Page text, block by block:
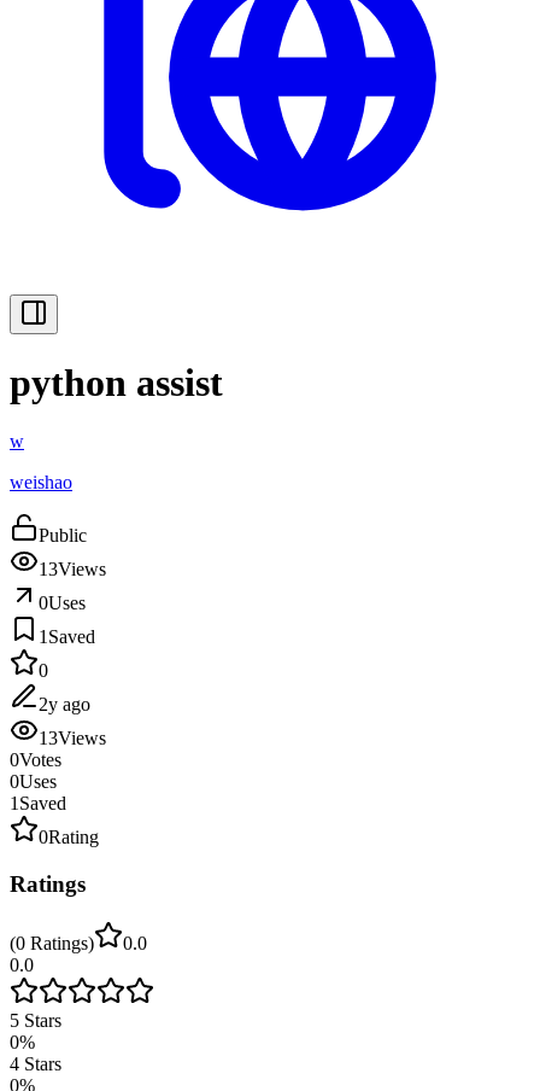
python assist
w
weishao
Public
13Views
0Uses
1 Saved
0
2y ago
13Views
0Votes
0Uses
1 Saved
0Rating
Ratings
(0 Ratings)
0.0
0.0
5 Stars
0%
4 Stars
0%